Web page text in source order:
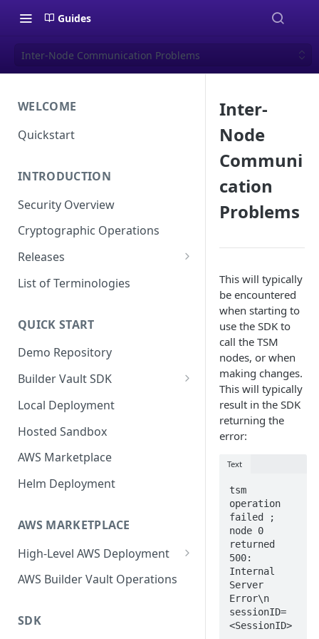
Guides
Inter-Node Communication Problems
WELCOME
Quickstart
INTRODUCTION
Security Overview
Cryptographic Operations
Releases
Versioning
Upgrading
Upgrading from v62 to v70
Upgrading from v70 to v73
List of Terminologies
QUICK START
Demo Repository
Builder Vault SDK
Go SDK
Java SDK
Node.js SDK
Web Assembly SDK
Local Deployment
Hosted Sandbox
AWS Marketplace
Helm Deployment
AWS MARKETPLACE
High-Level AWS Deployment
KMS Stack
Expansion Node Stack
AWS Builder Vault Operations
SDK
Inter-
Node
Communi
cation
Problems
This will typically
be encountered
when starting to
use the SDK to
call the TSM
nodes, or when
making changes.
This will typically
result in the SDK
returning the
error:
Text
tsm
operation
failed ;
node 0
returned
500:
Internal
Server
Error\n
sessionID=
<SessionID>